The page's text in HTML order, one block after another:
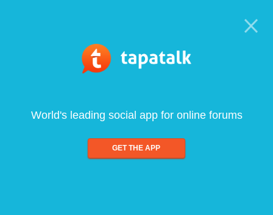
World's leading social app for online forums
GET THE APP